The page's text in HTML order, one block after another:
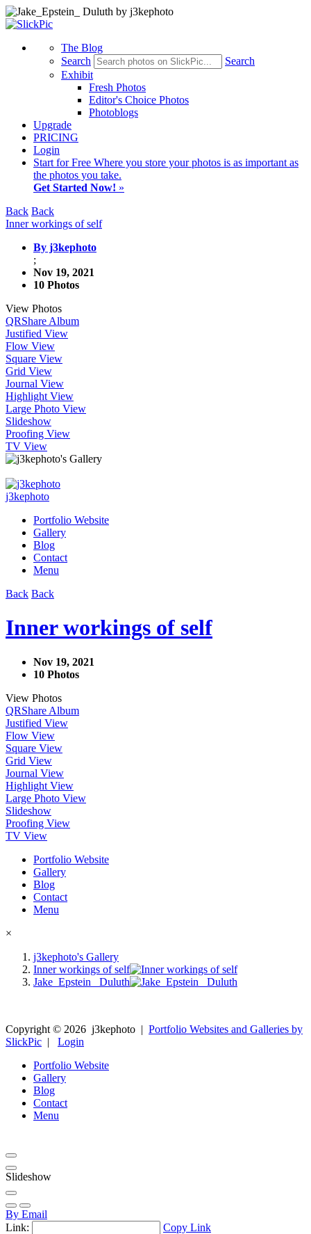
The Blog
Search
Search
Exhibit
Fresh Photos
Editor's Choice Photos
Photoblogs
Upgrade
PRICING
Login
Start for Free Where you store your photos is as important as
the photos you take.
Get Started Now! »
Back Back
Inner workings of self
By j3kephoto
;
Nov 19, 2021
10 Photos
View Photos
QRShare Album
Justified View
Flow View
Square View
Grid View
Journal View
Highlight View
Large Photo View
Slideshow
Proofing View
TV View
j3kephoto
Portfolio Website
Gallery
Blog
Contact
Menu
Back Back
Inner workings of self
Nov 19, 2021
10 Photos
View Photos
QRShare Album
Justified View
Flow View
Square View
Grid View
Journal View
Highlight View
Large Photo View
Slideshow
Proofing View
TV View
Portfolio Website
Gallery
Blog
Contact
Menu
×
j3kephoto's Gallery
Inner workings of self
Jake_Epstein_ Duluth
Copyright © 2026 j3kephoto | Portfolio Websites and Galleries by
SlickPic | Login
Portfolio Website
Gallery
Blog
Contact
Menu
Slideshow
By Email
Link:
Copy Link